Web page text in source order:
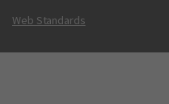
Web Standards